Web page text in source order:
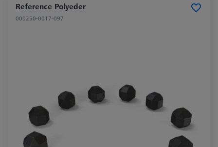
Reference Polyeder
000250-0017-097